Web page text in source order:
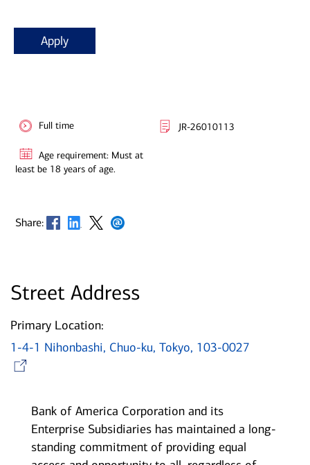
Apply
Full time JR-26010113
Age requirement: Must at
least be 18 years of age.
Share: Opens in new window
Opens in new window
Opens in new window
Opens in new window
Street Address
Primary Location:
1-4-1 Nihonbashi, Chuo-ku, Tokyo, 103-0027
Bank of America Corporation and its
Enterprise Subsidiaries has maintained a long-
standing commitment of providing equal